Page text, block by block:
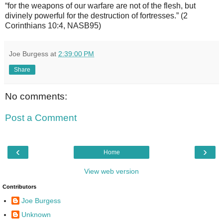
“for the weapons of our warfare are not of the flesh, but
divinely powerful for the destruction of fortresses.” (2
Corinthians 10:4, NASB95)
Joe Burgess at 2:39:00 PM
Share
No comments:
Post a Comment
‹ ›
Home
View web version
Contributors
Joe Burgess
Unknown